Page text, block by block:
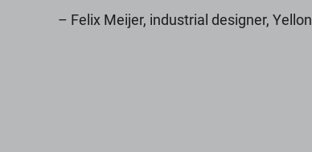
– Felix Meijer, industrial designer, Yellon